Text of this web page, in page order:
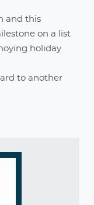
and this
on a list
holiday
to another